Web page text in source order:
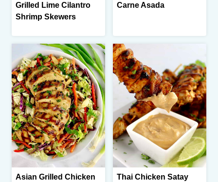
Grilled Lime Cilantro
Shrimp Skewers
Carne Asada
Asian Grilled Chicken
Thai Chicken Satay